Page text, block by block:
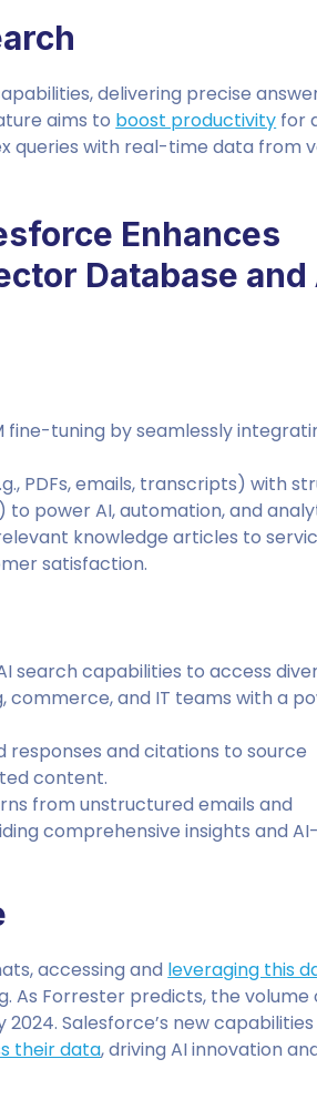
delivering precise
aims to boost productivity for
queries with real-time data from
Enhances
Database and
fine-tuning by seamlessly
PDFs, emails, transcripts) with
power AI, automation, and
knowledge articles to
satisfaction.
search capabilities to access
commerce, and IT teams with a
and citations to source
content.
from unstructured emails and
comprehensive insights and AI-
accessing and leveraging this
As Forrester predicts, the volume
Salesforce’s new capabilities
their data, driving AI innovation